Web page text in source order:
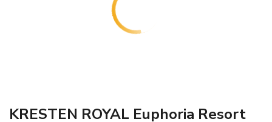
KRESTEN ROYAL Euphoria Resort